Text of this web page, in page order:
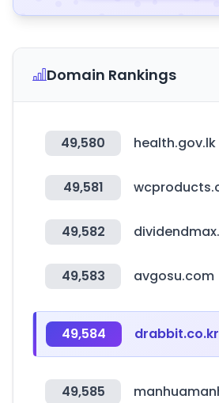
Domain Rankings
49,580 health.gov.lk
49,581
49,582
49,583 avgosu.com
49,584 drabbit.co.kr
49,585